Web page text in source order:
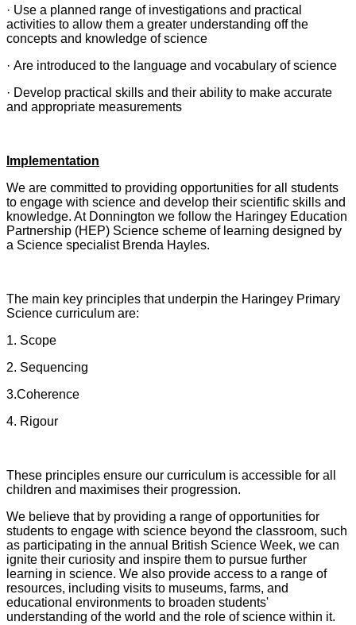
· Use a planned range of investigations and practical
activities to allow them a greater understanding off the
concepts and knowledge of science
· Are introduced to the language and vocabulary of science
· Develop practical skills and their ability to make accurate
and appropriate measurements
Implementation
We are committed to providing opportunities for all students
to engage with science and develop their scientific skills and
knowledge. At Donnington we follow the Haringey Education
Partnership (HEP) Science scheme of learning designed by
a Science specialist Brenda Hayles.
The main key principles that underpin the Haringey Primary
Science curriculum are:
1. Scope
2. Sequencing
3.Coherence
4. Rigour
These principles ensure our curriculum is accessible for all
children and maximises their progression.
We believe that by providing a range of opportunities for
students to engage with science beyond the classroom, such
as participating in the annual British Science Week, we can
ignite their curiosity and inspire them to pursue further
learning in science. We also provide access to a range of
resources, including visits to museums, farms, and
educational environments to broaden students'
understanding of the world and the role of science within it.